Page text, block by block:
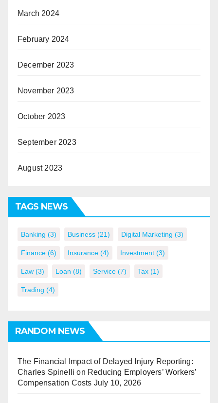
March 2024
February 2024
December 2023
November 2023
October 2023
September 2023
August 2023
TAGS NEWS
Banking (3) Business (21) Digital Marketing (3)
Finance (6) Insurance (4) Investment (3)
Law (3) Loan (8) Service (7) Tax (1)
Trading (4)
RANDOM NEWS
The Financial Impact of Delayed Injury Reporting:
Charles Spinelli on Reducing Employers’ Workers’
Compensation Costs July 10, 2026